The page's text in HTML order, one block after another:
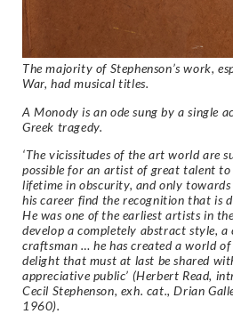
The majority of Stephenson’s work,
War, had musical titles.
A Monody is an ode sung by a single
Greek tragedy.
‘The vicissitudes of the art world are
possible for an artist of great talent
lifetime in obscurity, and only towards
his career find the recognition that is
He was one of the earliest artists in
develop a completely abstract style, a
craftsman … he has created a world of
delight that must at last be shared
appreciative public’ (Herbert Read,
Cecil Stephenson, exh. cat., Drian
1960).